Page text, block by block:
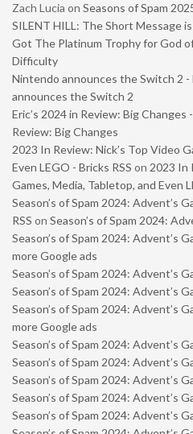
Zach Lucia on Seasons of Spam
SILENT HILL: The Short Message
Got The Platinum Trophy for God
Difficulty
Nintendo announces the Switch 2 -
announces the Switch 2
Eric’s 2024 in Review: Big Changes
Review: Big Changes
2023 In Review: Nick’s Top Video
Even LEGO - Bricks RSS on 2023 In
Games, Media, Tabletop, and Even
Season’s of Spam 2024: Advent’s
RSS on Season’s of Spam 2024:
Season’s of Spam 2024: Advent’s
more Google ads
Season’s of Spam 2024: Advent’s
Season’s of Spam 2024: Advent’s
Season’s of Spam 2024: Advent’s
more Google ads
Season’s of Spam 2024: Advent’s
Season’s of Spam 2024: Advent’s
Season’s of Spam 2024: Advent’s
Season’s of Spam 2024: Advent’s
Season’s of Spam 2024: Advent’s